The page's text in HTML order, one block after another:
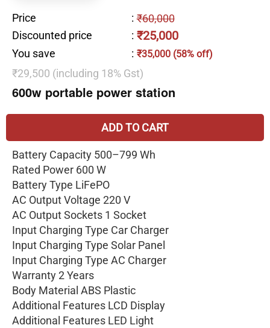
Price : ₹60,000
Discounted price
: ₹25,000
You save : ₹35,000 (58% off)
₹29,500 (including 18% Gst)
600w portable power station
ADD TO CART
Battery Capacity 500–799 Wh
Rated Power 600 W
Battery Type LiFePO
AC Output Voltage 220 V
AC Output Sockets 1 Socket
Input Charging Type Car Charger
Input Charging Type Solar Panel
Input Charging Type AC Charger
Warranty 2 Years
Body Material ABS Plastic
Additional Features LCD Display
Additional Features LED Light